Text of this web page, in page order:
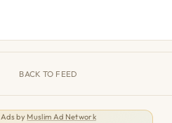
BACK TO FEED
Ads by Muslim Ad Network